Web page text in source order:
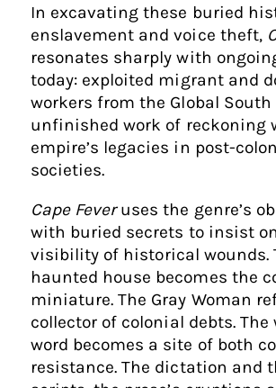
In excavating these buried
enslavement and voice theft,
resonates sharply with
today: exploited migrant and
workers from the Global
unfinished work of reckoning
empire’s legacies in post-
societies.
Cape Feveruses the genre’s
with buried secrets to insist
visibility of historical wounds.
haunted house becomes the
miniature. The Gray Woman
collector of colonial debts.
word becomes a site of both
resistance. The dictation and